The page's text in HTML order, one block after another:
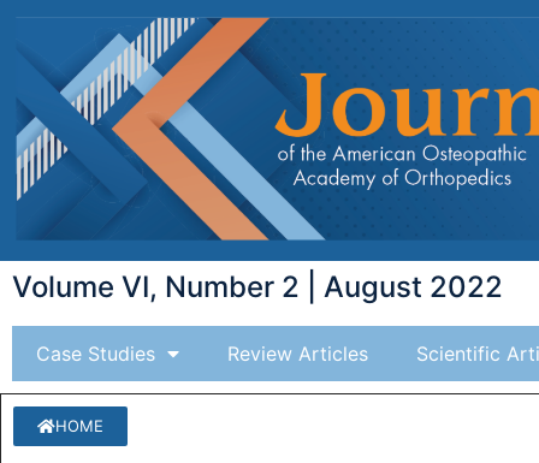
Volume VI, Number 2 | August 2022
Case Studies Review Articles Scientific
HOME